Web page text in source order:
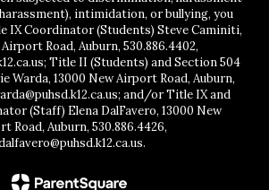
intimidation, or bullying, you
IX Coordinator (Students) Steve Caminiti,
Road, Auburn, 530.886.4402,
Title II (Students) and Section 504
Warda, 13000 New Airport Road, Auburn,
and/or Title IX and
(Staff) Elena DalFavero, 13000 New
Road, Auburn, 530.886.4426,